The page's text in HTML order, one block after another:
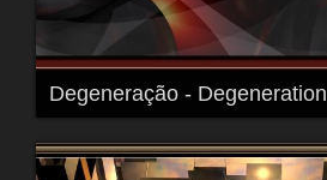
Degeneração - Degeneration